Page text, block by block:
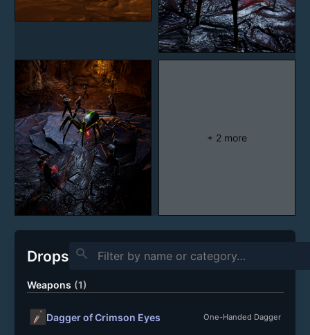
+ 2 more
Drops search
Weapons (1)
Dagger of Crimson Eyes One-Handed Dagger